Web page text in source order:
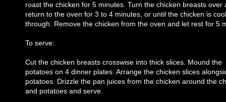
roast the chicken for 5 minutes. Turn the chicken breasts over
return to the oven for 3 to 4 minutes, or until the chicken is
through. Remove the chicken from the oven and let rest for 5
To serve:
Cut the chicken breasts crosswise into thick slices. Mound the
potatoes on 4 dinner plates. Arrange the chicken slices
potatoes. Drizzle the pan juices from the chicken around the
and potatoes and serve.